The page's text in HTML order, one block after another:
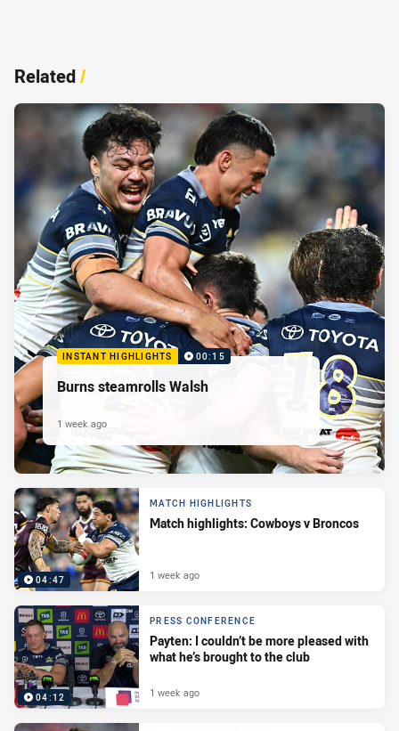
Related/
INSTANT HIGHLIGHTS 00:15
Burns steamrolls Walsh
1 week ago
04:47
MATCH HIGHLIGHTS
Match highlights: Cowboys v Broncos
1 week ago
04:12
PRESS CONFERENCE
Payten: I couldn’t be more pleased with
what he’s brought to the club
1 week ago